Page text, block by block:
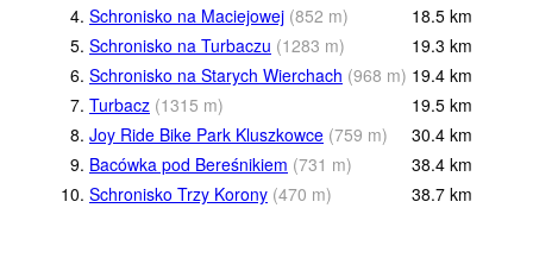
4. Schronisko na Maciejowej (852 m) 18.5 km
5. Schronisko na Turbaczu (1283 m) 19.3 km
6. Schronisko na Starych Wierchach (968 m) 19.4 km
7. Turbacz (1315 m) 19.5 km
8. Joy Ride Bike Park Kluszkowce (759 m) 30.4 km
9. Bacówka pod Bereśnikiem (731 m) 38.4 km
10. Schronisko Trzy Korony (470 m) 38.7 km